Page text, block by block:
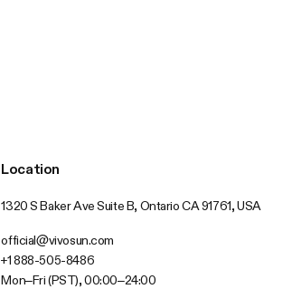
Location
1320 S Baker Ave Suite B, Ontario CA 91761, USA
official@vivosun.com
+1 888-505-8486
Mon–Fri (PST), 00:00–24:00